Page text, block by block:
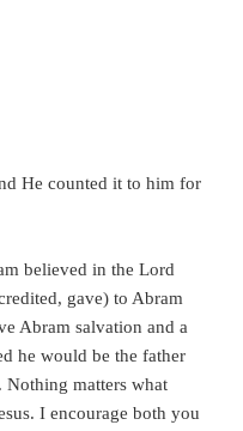
He counted it to him for
believed in the Lord
gave) to Abram
Abram salvation and a
he would be the father
Nothing matters what
I encourage both you